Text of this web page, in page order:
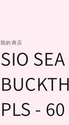
我的商店
SIO SEA
PLS -